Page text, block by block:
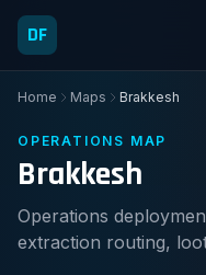
DF
Home Maps Brakkesh
OPERATIONS MAP
Brakkesh
Operations
extraction routing,